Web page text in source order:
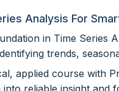
Analysis For
in Time Series
trends,
applied course with
into reliable insight